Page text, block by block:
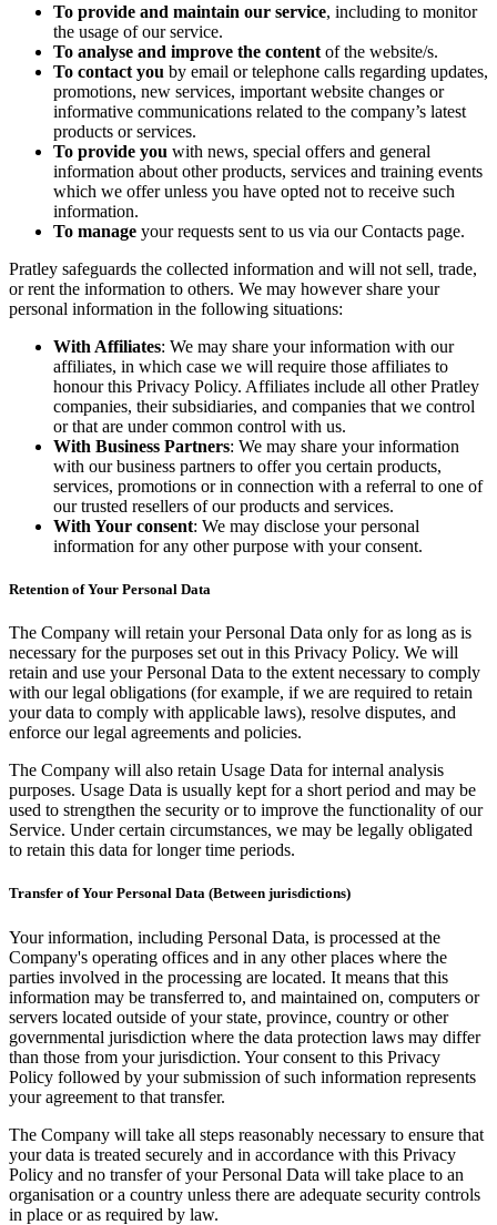
To provide and maintain our service, including to monitor
the usage of our service.
To analyse and improve the content of the website/s.
To contact you by email or telephone calls regarding updates,
promotions, new services, important website changes or
informative communications related to the company’s latest
products or services.
To provide you with news, special offers and general
information about other products, services and training events
which we offer unless you have opted not to receive such
information.
To manage your requests sent to us via our Contacts page.
Pratley safeguards the collected information and will not sell, trade,
or rent the information to others. We may however share your
personal information in the following situations:
With Affiliates: We may share your information with our
affiliates, in which case we will require those affiliates to
honour this Privacy Policy. Affiliates include all other Pratley
companies, their subsidiaries, and companies that we control
or that are under common control with us.
With Business Partners: We may share your information
with our business partners to offer you certain products,
services, promotions or in connection with a referral to one of
our trusted resellers of our products and services.
With Your consent: We may disclose your personal
information for any other purpose with your consent.
Retention of Your Personal Data
The Company will retain your Personal Data only for as long as is
necessary for the purposes set out in this Privacy Policy. We will
retain and use your Personal Data to the extent necessary to comply
with our legal obligations (for example, if we are required to retain
your data to comply with applicable laws), resolve disputes, and
enforce our legal agreements and policies.
The Company will also retain Usage Data for internal analysis
purposes. Usage Data is usually kept for a short period and may be
used to strengthen the security or to improve the functionality of our
Service. Under certain circumstances, we may be legally obligated
to retain this data for longer time periods.
Transfer of Your Personal Data (Between jurisdictions)
Your information, including Personal Data, is processed at the
Company's operating offices and in any other places where the
parties involved in the processing are located. It means that this
information may be transferred to, and maintained on, computers or
servers located outside of your state, province, country or other
governmental jurisdiction where the data protection laws may differ
than those from your jurisdiction. Your consent to this Privacy
Policy followed by your submission of such information represents
your agreement to that transfer.
The Company will take all steps reasonably necessary to ensure that
your data is treated securely and in accordance with this Privacy
Policy and no transfer of your Personal Data will take place to an
organisation or a country unless there are adequate security controls
in place or as required by law.